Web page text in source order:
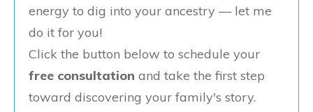
energy to dig into your ancestry — let me
do it for you!
Click the button below to schedule your
free consultation and take the first step
toward discovering your family's story.